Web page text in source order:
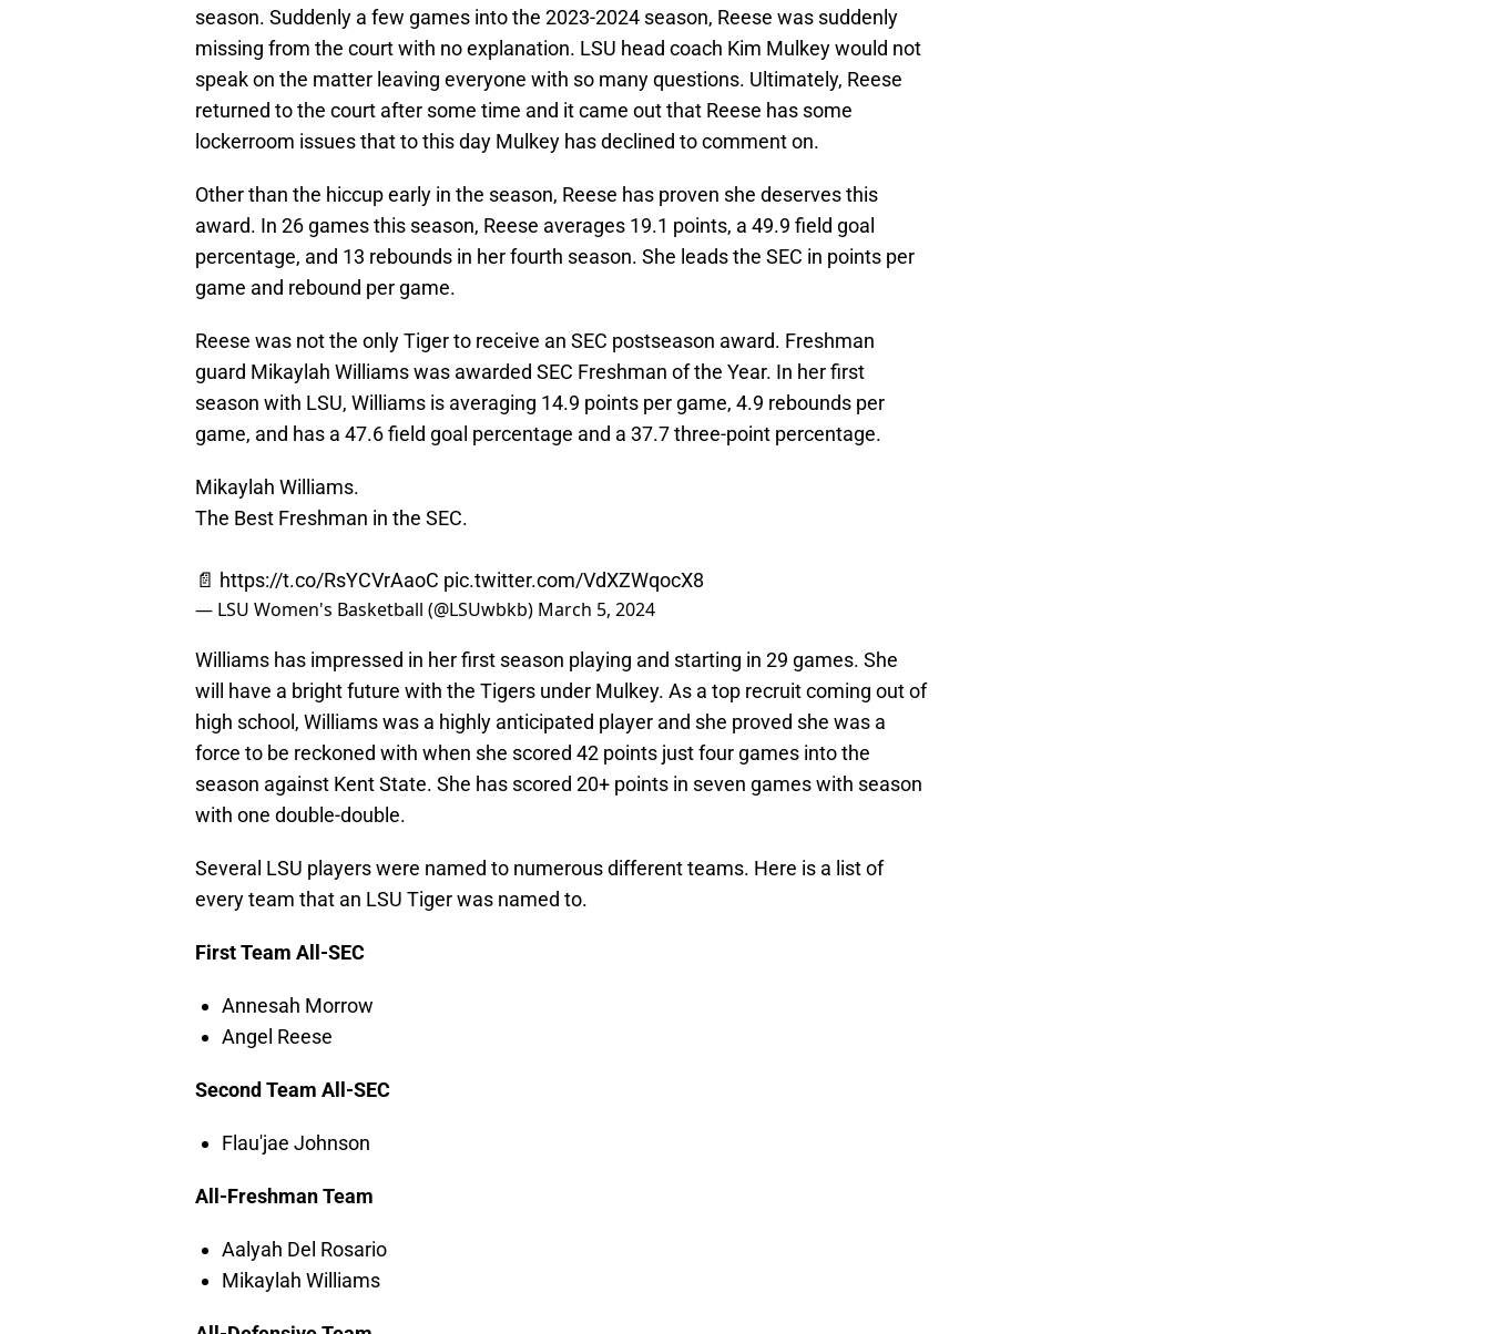
season. Suddenly a few games into the 2023-2024 season, Reese was suddenly
missing from the court with no explanation. LSU head coach Kim Mulkey would not
speak on the matter leaving everyone with so many questions. Ultimately, Reese
returned to the court after some time and it came out that Reese has some
lockerroom issues that to this day Mulkey has declined to comment on.
Other than the hiccup early in the season, Reese has proven she deserves this
award. In 26 games this season, Reese averages 19.1 points, a 49.9 field goal
percentage, and 13 rebounds in her fourth season. She leads the SEC in points per
game and rebound per game.
Reese was not the only Tiger to receive an SEC postseason award. Freshman
guard Mikaylah Williams was awarded SEC Freshman of the Year. In her first
season with LSU, Williams is averaging 14.9 points per game, 4.9 rebounds per
game, and has a 47.6 field goal percentage and a 37.7 three-point percentage.
Mikaylah Williams.
The Best Freshman in the SEC.
📄 https://t.co/RsYCVrAaoC pic.twitter.com/VdXZWqocX8
— LSU Women's Basketball (@LSUwbkb) March 5, 2024
Williams has impressed in her first season playing and starting in 29 games. She
will have a bright future with the Tigers under Mulkey. As a top recruit coming out of
high school, Williams was a highly anticipated player and she proved she was a
force to be reckoned with when she scored 42 points just four games into the
season against Kent State. She has scored 20+ points in seven games with season
with one double-double.
Several LSU players were named to numerous different teams. Here is a list of
every team that an LSU Tiger was named to.
First Team All-SEC
Annesah Morrow
Angel Reese
Second Team All-SEC
Flau'jae Johnson
All-Freshman Team
Aalyah Del Rosario
Mikaylah Williams